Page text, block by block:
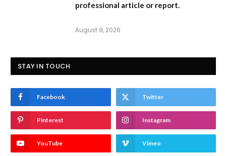
professional article or report.
August 9, 2026
STAY IN TOUCH
Facebook Twitter
Pinterest Instagram
YouTube Vimeo